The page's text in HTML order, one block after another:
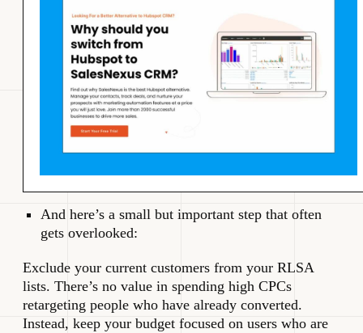
And here’s a small but important step that often
gets overlooked:
Exclude your current customers from your RLSA
lists. There’s no value in spending high CPCs
retargeting people who have already converted.
Instead, keep your budget focused on users who are